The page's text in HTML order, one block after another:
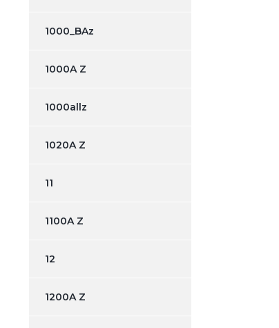
1000_BAz
1000A Z
1000allz
1020A Z
11
1100A Z
12
1200A Z